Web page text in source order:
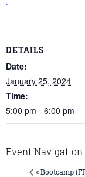
DETAILS
Date:
January 25, 2024
Time:
5:00 pm - 6:00 pm
Event Navigation
« Bootcamp